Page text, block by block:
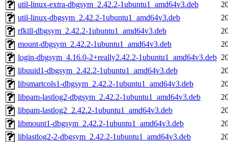
util-linux-extra-dbgsym_2.42.2-1ubuntu1_amd64v3.deb
util-linux-dbgsym_2.42.2-1ubuntu1_amd64v3.deb
rfkill-dbgsym_2.42.2-1ubuntu1_amd64v3.deb
mount-dbgsym_2.42.2-1ubuntu1_amd64v3.deb
login-dbgsym_4.16.0-2+really2.42.2-1ubuntu1_amd64v3.deb
libuuid1-dbgsym_2.42.2-1ubuntu1_amd64v3.deb
libsmartcols1-dbgsym_2.42.2-1ubuntu1_amd64v3.deb
libpam-lastlog2-dbgsym_2.42.2-1ubuntu1_amd64v3.deb
libpam-lastlog2_2.42.2-1ubuntu1_amd64v3.deb
libmount1-dbgsym_2.42.2-1ubuntu1_amd64v3.deb
liblastlog2-2-dbgsym_2.42.2-1ubuntu1_amd64v3.deb